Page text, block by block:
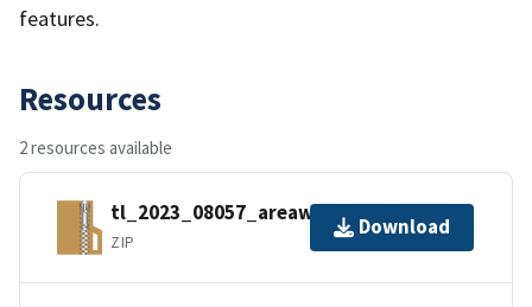
features.
Resources
2 resources available
tl_2023_08057_areawater.zip
ZIP
Download